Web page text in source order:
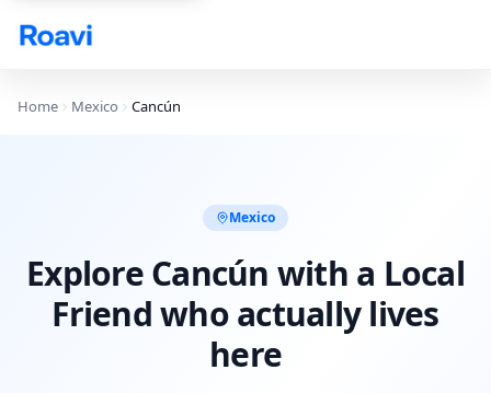
Home Mexico Cancún
Mexico
Explore Cancún with a Local
Friend who actually lives
here